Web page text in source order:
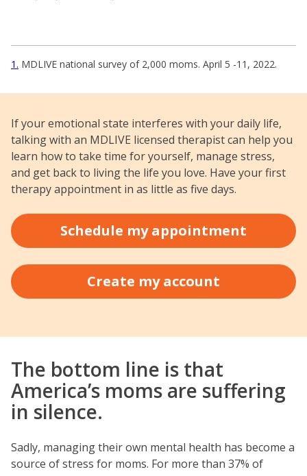
1 MDLIVE national survey of 2,000 moms. April 5 -11, 2022.
If your emotional state interferes with your daily life,
talking with an MDLIVE licensed therapist can help you
learn how to take time for yourself, manage stress,
and get back to living the life you love. Have your first
therapy appointment in as little as five days.
Schedule my appointment
Create my account
The bottom line is that
America’s moms are suffering
in silence.
Sadly, managing their own mental health has become a
source of stress for moms. For more than 37% of